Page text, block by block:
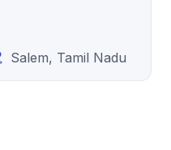
Salem, Tamil Nadu